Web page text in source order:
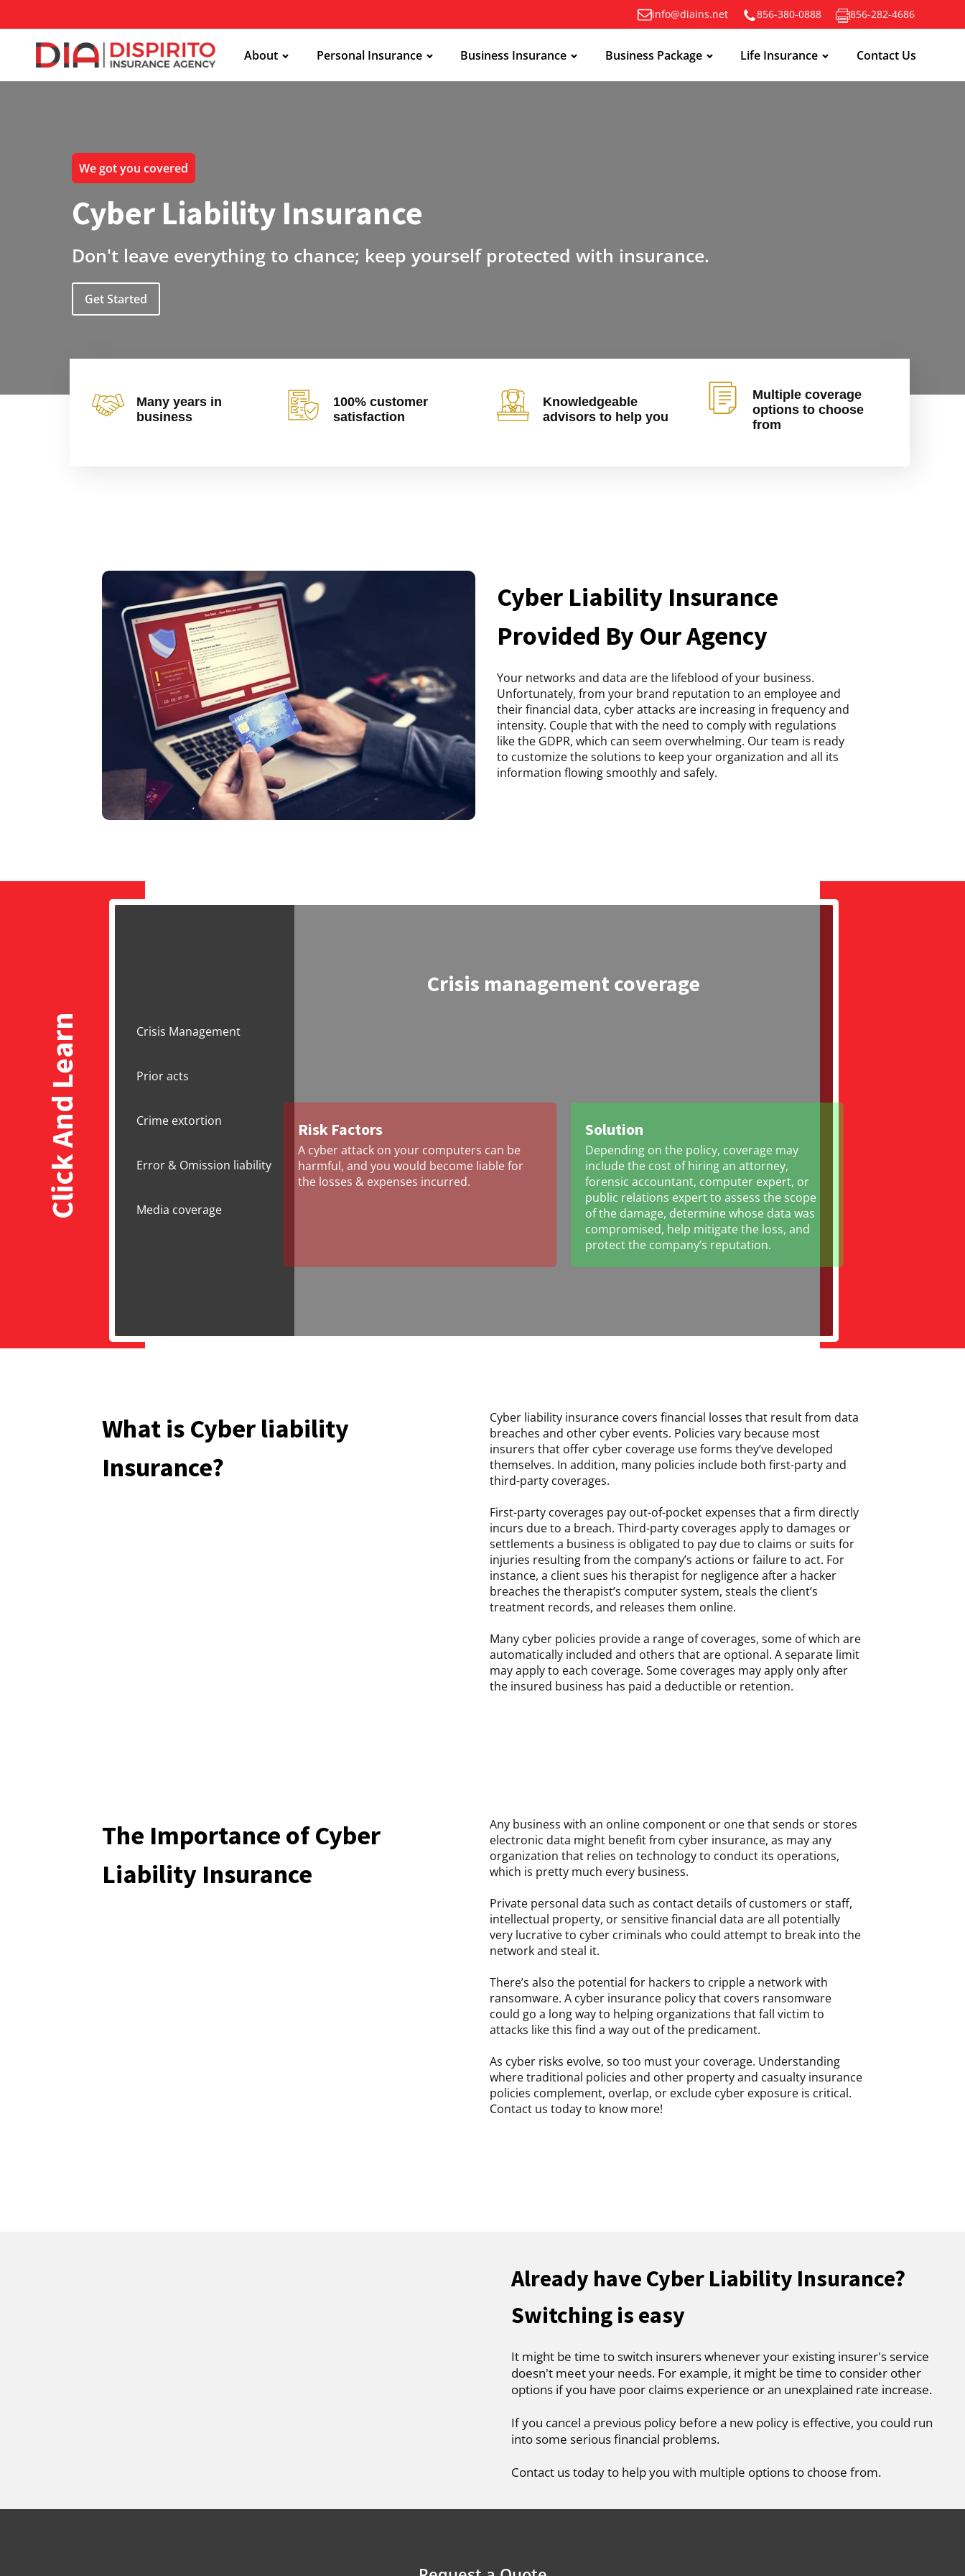
info@diains.net 856-380-0888 856-282-4686
About Personal Insurance Business Insurance Business Package Life Insurance Contact Us
We got you covered
Cyber Liability Insurance
Don't leave everything to chance; keep yourself protected with insurance.
Get Started
Many years in
business
100% customer
satisfaction
Knowledgeable
advisors to help you
Multiple coverage
options to choose
from
Cyber Liability Insurance
Provided By Our Agency
Your networks and data are the lifeblood of your business.
Unfortunately, from your brand reputation to an employee and
their financial data, cyber attacks are increasing in frequency and
intensity. Couple that with the need to comply with regulations
like the GDPR, which can seem overwhelming. Our team is ready
to customize the solutions to keep your organization and all its
information flowing smoothly and safely.
Click And Learn Crisis Management
Prior acts
Crime extortion
Error & Omission liability
Media coverage
Crisis management coverage
Risk Factors
A cyber attack on your computers can be
harmful, and you would become liable for
the losses & expenses incurred.
Solution
Depending on the policy, coverage may
include the cost of hiring an attorney,
forensic accountant, computer expert, or
public relations expert to assess the scope
of the damage, determine whose data was
compromised, help mitigate the loss, and
protect the company’s reputation.
What is Cyber liability
Insurance?
Cyber liability insurance covers financial losses that result from data
breaches and other cyber events. Policies vary because most
insurers that offer cyber coverage use forms they’ve developed
themselves. In addition, many policies include both first-party and
third-party coverages.
First-party coverages pay out-of-pocket expenses that a firm directly
incurs due to a breach. Third-party coverages apply to damages or
settlements a business is obligated to pay due to claims or suits for
injuries resulting from the company’s actions or failure to act. For
instance, a client sues his therapist for negligence after a hacker
breaches the therapist’s computer system, steals the client’s
treatment records, and releases them online.
Many cyber policies provide a range of coverages, some of which are
automatically included and others that are optional. A separate limit
may apply to each coverage. Some coverages may apply only after
the insured business has paid a deductible or retention.
The Importance of Cyber
Liability Insurance
Any business with an online component or one that sends or stores
electronic data might benefit from cyber insurance, as may any
organization that relies on technology to conduct its operations,
which is pretty much every business.
Private personal data such as contact details of customers or staff,
intellectual property, or sensitive financial data are all potentially
very lucrative to cyber criminals who could attempt to break into the
network and steal it.
There’s also the potential for hackers to cripple a network with
ransomware. A cyber insurance policy that covers ransomware
could go a long way to helping organizations that fall victim to
attacks like this find a way out of the predicament.
As cyber risks evolve, so too must your coverage. Understanding
where traditional policies and other property and casualty insurance
policies complement, overlap, or exclude cyber exposure is critical.
Contact us today to know more!
Already have Cyber Liability Insurance?
Switching is easy
It might be time to switch insurers whenever your existing insurer's service
doesn't meet your needs. For example, it might be time to consider other
options if you have poor claims experience or an unexplained rate increase.
If you cancel a previous policy before a new policy is effective, you could run
into some serious financial problems.
Contact us today to help you with multiple options to choose from.